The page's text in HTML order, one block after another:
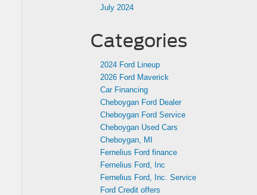
July 2024
Categories
2024 Ford Lineup
2026 Ford Maverick
Car Financing
Cheboygan Ford Dealer
Cheboygan Ford Service
Cheboygan Used Cars
Cheboygan, MI
Fernelius Ford finance
Fernelius Ford, Inc
Fernelius Ford, Inc. Service
Ford Credit offers